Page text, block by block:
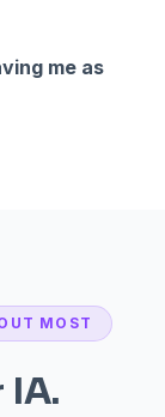
me as
MOST
IA.